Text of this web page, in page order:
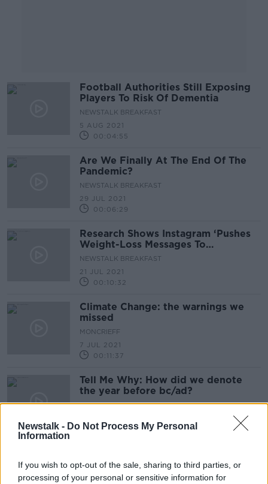
Newstalk - Do Not Process My Personal
Information
If you wish to opt-out of the sale, sharing to third parties, or
processing of your personal or sensitive information for
Football Authorities Still Exposing
Players To Risk Of Dementia
NEWSTALK BREAKFAST
5 AUG 2021
00:04:55
Are We Finally At The End Of The
Pandemic?
NEWSTALK BREAKFAST
29 JUL 2021
00:06:29
Research Shows Instagram ‘Pushes
Weight-Loss Messages To
Teenagers’
NEWSTALK BREAKFAST
21 JUL 2021
00:10:32
Climate Change: the warnings we
missed
MONCRIEFF
7 JUL 2021
00:11:37
Tell Me Why: How did we denote
the year before bc/ad?
TELL ME WHY
00:14:13
More Treats During The Pandemic?
NEWSTALK BREAKFAST